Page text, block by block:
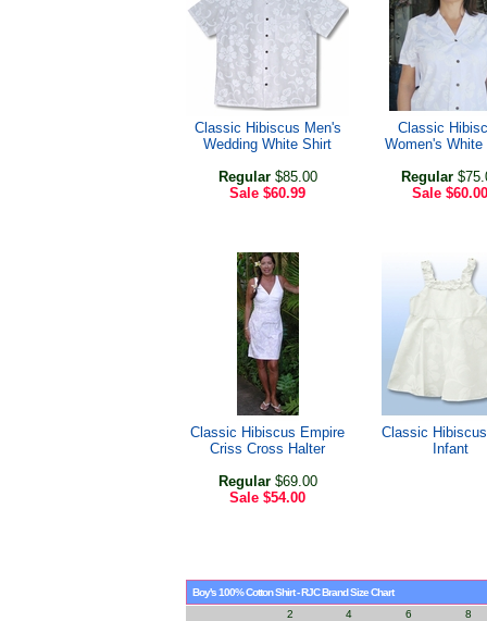
Classic Hibiscus Men's
Wedding White Shirt
Regular$85.00
Sale $60.99
Classic
Women's White
Regular
Sale $60.00
Classic Hibiscus Empire
Criss Cross Halter
Regular$69.00
Sale $54.00
Classic
Infant
Boy's 100% Cotton Shirt - RJC Brand Size Chart
2
4 6
8